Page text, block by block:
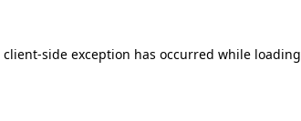
client-side exception has occurred while loading